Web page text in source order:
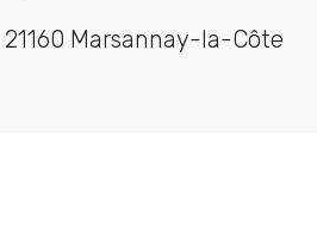
21160 Marsannay-la-Côte